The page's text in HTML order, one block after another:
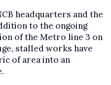
headquarters and the
to the ongoing
of the Metro line 3 on
stalled works have
of area into an